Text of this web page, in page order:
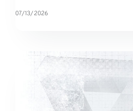
07/13/2026